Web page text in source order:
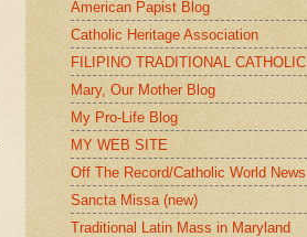
American Papist Blog
Catholic Heritage Association
FILIPINO TRADITIONAL CATHOLIC
Mary, Our Mother Blog
My Pro-Life Blog
MY WEB SITE
Off The Record/Catholic World News
Sancta Missa (new)
Traditional Latin Mass in Maryland